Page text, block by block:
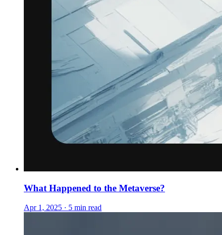
What Happened to the Metaverse?
Apr 1, 2025 · 5 min read